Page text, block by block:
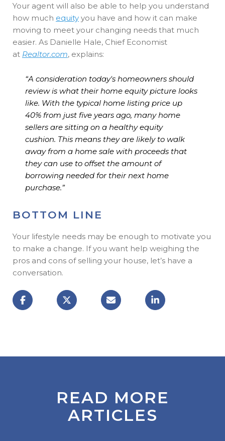
Your agent will also be able to help you understand
how much equity you have and how it can make
moving to meet your changing needs that much
easier. As Danielle Hale, Chief Economist
at Realtor.com, explains:
“A consideration today's homeowners should
review is what their home equity picture looks
like. With the typical home listing price up
40% from just five years ago, many home
sellers are sitting on a healthy equity
cushion. This means they are likely to walk
away from a home sale with proceeds that
they can use to offset the amount of
borrowing needed for their next home
purchase.”
BOTTOM LINE
Your lifestyle needs may be enough to motivate you
to make a change. If you want help weighing the
pros and cons of selling your house, let’s have a
conversation.
READ MORE
ARTICLES